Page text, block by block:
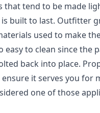
tend to be made
built to last. Outfitter
used to make
to clean since the
back into place.
it serves you for
one of those